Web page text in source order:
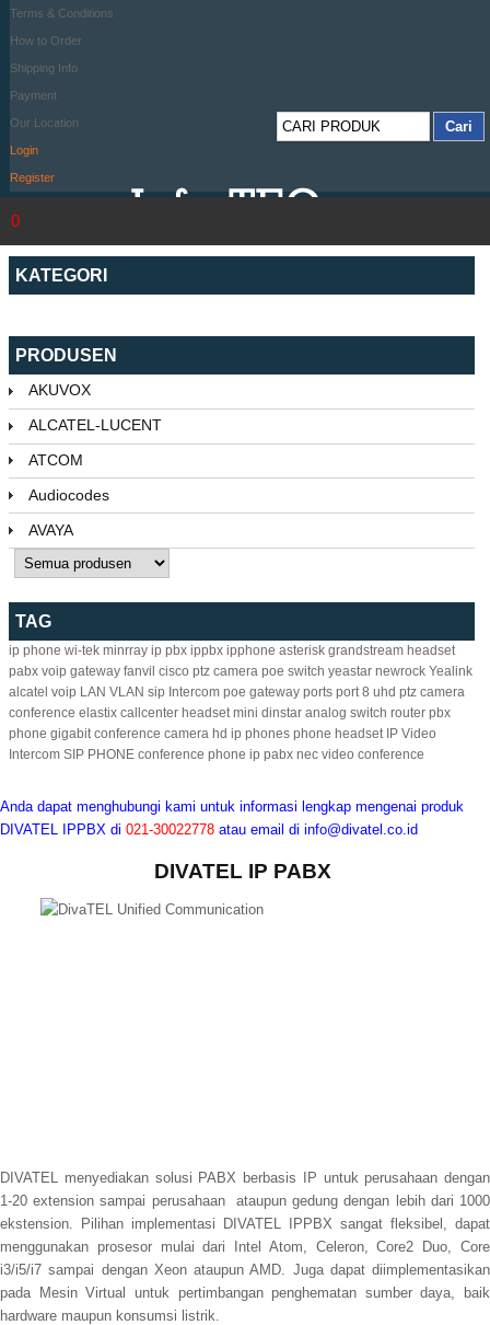
Terms & Conditions
How to Order
Shipping Info
Payment
Our Location
Login
Register
0
KATEGORI
PRODUSEN
AKUVOX
ALCATEL-LUCENT
ATCOM
Audiocodes
AVAYA
TAG
ip phone wi-tek minrray ip pbx ippbx ipphone asterisk grandstream headset
pabx voip gateway fanvil cisco ptz camera poe switch yeastar newrock Yealink
alcatel voip LAN VLAN sip Intercom poe gateway ports port 8 uhd ptz camera
conference elastix callcenter headset mini dinstar analog switch router pbx
phone gigabit conference camera hd ip phones phone headset IP Video
Intercom SIP PHONE conference phone ip pabx nec video conference
Anda dapat menghubungi kami untuk informasi lengkap mengenai produk
DIVATEL IPPBX di 021-30022778 atau email di info@divatel.co.id
DIVATEL IP PABX
DIVATEL menyediakan solusi PABX berbasis IP untuk perusahaan dengan
1-20 extension sampai perusahaan ataupun gedung dengan lebih dari 1000
ekstension. Pilihan implementasi DIVATEL IPPBX sangat fleksibel, dapat
menggunakan prosesor mulai dari Intel Atom, Celeron, Core2 Duo, Core
i3/i5/i7 sampai dengan Xeon ataupun AMD. Juga dapat diimplementasikan
pada Mesin Virtual untuk pertimbangan penghematan sumber daya, baik
hardware maupun konsumsi listrik.